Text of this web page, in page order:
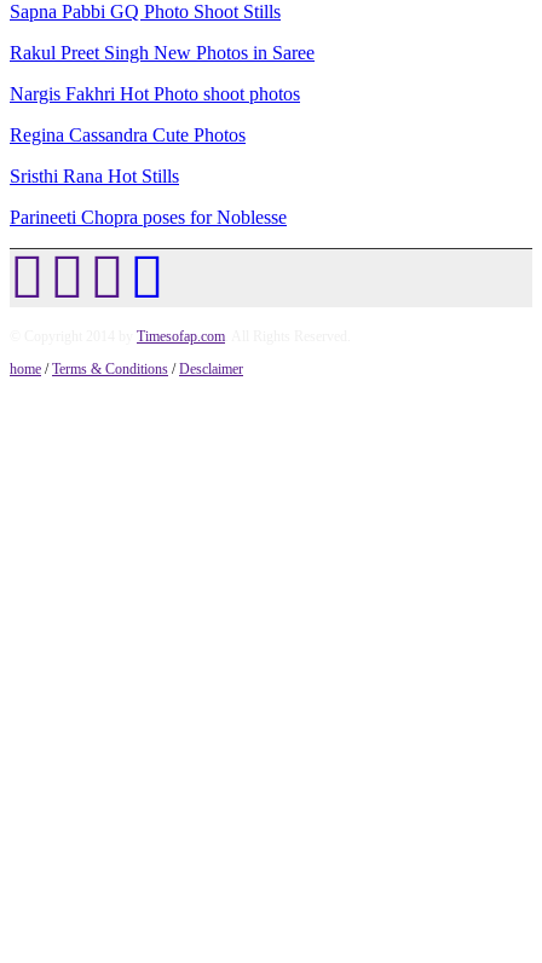
Sapna Pabbi GQ Photo Shoot Stills
Rakul Preet Singh New Photos in Saree
Nargis Fakhri Hot Photo shoot photos
Regina Cassandra Cute Photos
Sristhi Rana Hot Stills
Parineeti Chopra poses for Noblesse
Timesofap.com
home /Terms & Conditions /Desclaimer